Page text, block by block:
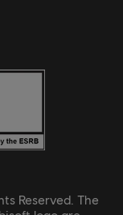
Reserved. The